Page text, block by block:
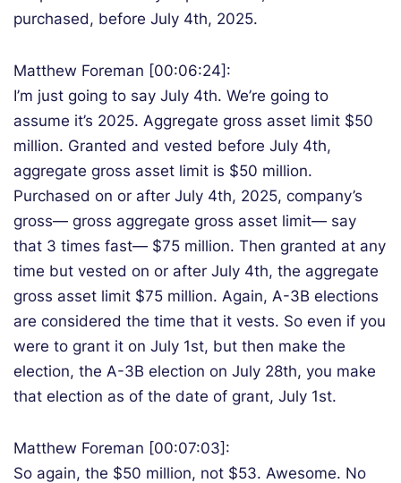
purchased, before July 4th, 2025.
Matthew Foreman [00:06:24]:
I’m just going to say July 4th. We’re going to
assume it’s 2025. Aggregate gross asset limit $50
million. Granted and vested before July 4th,
aggregate gross asset limit is $50 million.
Purchased on or after July 4th, 2025, company’s
gross— gross aggregate gross asset limit— say
that 3 times fast— $75 million. Then granted at any
time but vested on or after July 4th, the aggregate
gross asset limit $75 million. Again, A-3B elections
are considered the time that it vests. So even if you
were to grant it on July 1st, but then make the
election, the A-3B election on July 28th, you make
that election as of the date of grant, July 1st.
Matthew Foreman [00:07:03]:
So again, the $50 million, not $53. Awesome. No